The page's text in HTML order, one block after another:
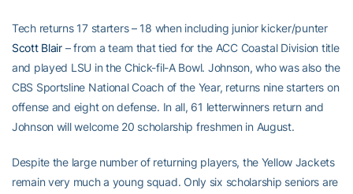
Tech returns 17 starters – 18 when including junior kicker/punter
Scott Blair– from a team that tied for the ACC Coastal Division title
and played LSU in the Chick-fil-A Bowl. Johnson, who was also the
CBS Sportsline National Coach of the Year, returns nine starters on
offense and eight on defense. In all, 61 letterwinners return and
Johnson will welcome 20 scholarship freshmen in August.
Despite the large number of returning players, the Yellow Jackets
remain very much a young squad. Only six scholarship seniors are